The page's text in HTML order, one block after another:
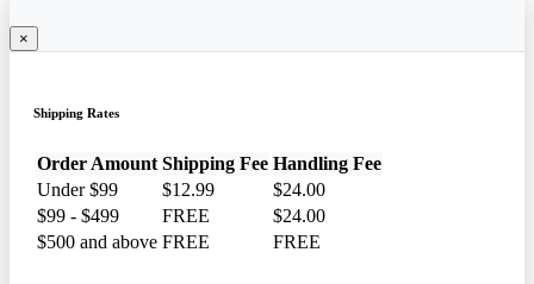
×
Shipping Rates
Order Amount Shipping Fee Handling Fee
Under $99
$12.99
$24.00
$99 - $499
FREE
$24.00
$500 and above FREE FREE